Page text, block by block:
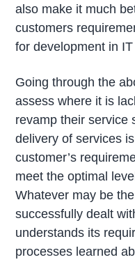
also make it much
customers
for development in
Going through the
assess where it is
revamp their service
delivery of services
customer’s
meet the optimal
Whatever may be
successfully dealt
understands its
processes learned